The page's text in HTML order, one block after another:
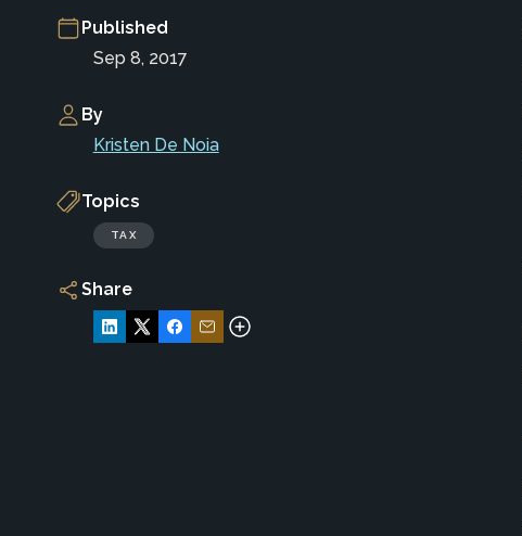
Published
Sep 8, 2017
By
Kristen De Noia
Topics
TAX
Share